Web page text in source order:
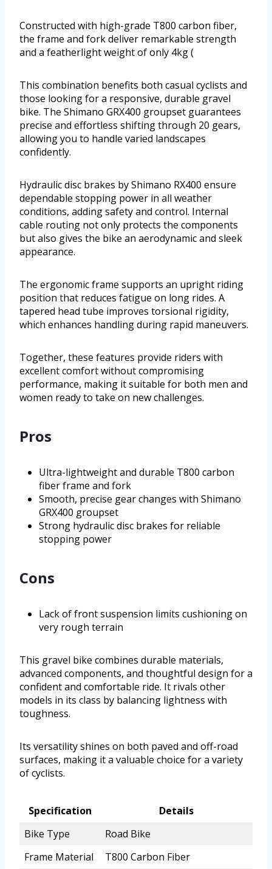
Constructed with high-grade T800 carbon fiber,
the frame and fork deliver remarkable strength
and a featherlight weight of only 4kg (
This combination benefits both casual cyclists and
those looking for a responsive, durable gravel
bike. The Shimano GRX400 groupset guarantees
precise and effortless shifting through 20 gears,
allowing you to handle varied landscapes
confidently.
Hydraulic disc brakes by Shimano RX400 ensure
dependable stopping power in all weather
conditions, adding safety and control. Internal
cable routing not only protects the components
but also gives the bike an aerodynamic and sleek
appearance.
The ergonomic frame supports an upright riding
position that reduces fatigue on long rides. A
tapered head tube improves torsional rigidity,
which enhances handling during rapid maneuvers.
Together, these features provide riders with
excellent comfort without compromising
performance, making it suitable for both men and
women ready to take on new challenges.
Pros
Ultra-lightweight and durable T800 carbon
fiber frame and fork
Smooth, precise gear changes with Shimano
GRX400 groupset
Strong hydraulic disc brakes for reliable
stopping power
Cons
Lack of front suspension limits cushioning on
very rough terrain
This gravel bike combines durable materials,
advanced components, and thoughtful design for a
confident and comfortable ride. It rivals other
models in its class by balancing lightness with
toughness.
Its versatility shines on both paved and off-road
surfaces, making it a valuable choice for a variety
of cyclists.
Specification
Details
Bike Type
Road Bike
Frame Material
T800 Carbon Fiber